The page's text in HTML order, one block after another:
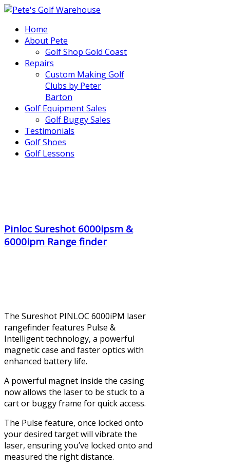
Home
About Pete
Golf Shop Gold Coast
Repairs
Custom Making Golf
Clubs by Peter
Barton
Golf Equipment Sales
Golf Buggy Sales
Testimonials
Golf Shoes
Golf Lessons
Pinloc Sureshot 6000ipsm &
6000ipm Range finder
The Sureshot PINLOC 6000iPM laser
rangefinder features Pulse &
Intelligent technology, a powerful
magnetic case and faster optics with
enhanced battery life.
A powerful magnet inside the casing
now allows the laser to be stuck to a
cart or buggy frame for quick access.
The Pulse feature, once locked onto
your desired target will vibrate the
laser, ensuring you’ve locked onto and
measured the right distance.